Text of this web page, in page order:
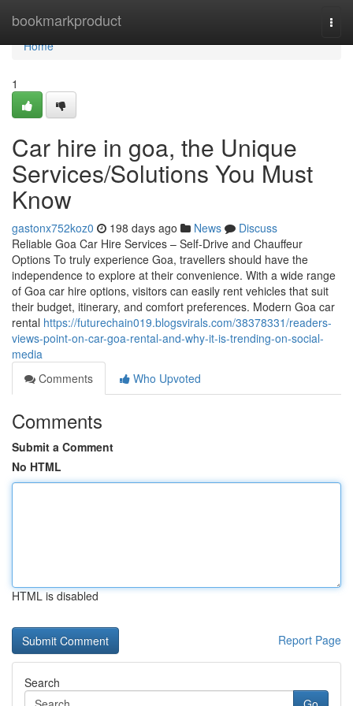
bookmarkproduct
Home
Home
1
Car hire in goa, the Unique
Services/Solutions You Must
Know
gastonx752koz0 198 days ago News
Discuss
Reliable Goa Car Hire Services – Self-Drive and Chauffeur
Options To truly experience Goa, travellers should have the
independence to explore at their convenience. With a wide range
of Goa car hire options, visitors can easily rent vehicles that suit
their budget, itinerary, and comfort preferences. Modern Goa car
rental https://futurechain019.blogsvirals.com/38378331/readers-
views-point-on-car-goa-rental-and-why-it-is-trending-on-social-
media
Comments
Who Upvoted
Comments
Submit a Comment
No HTML
HTML is disabled
Report Page
Search